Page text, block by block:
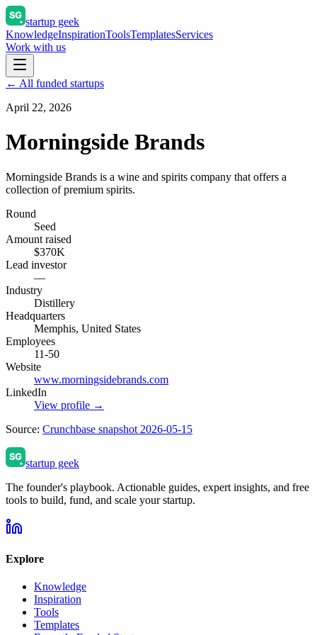
startup geek
KnowledgeInspirationToolsTemplatesServices
Work with us
← All funded startups
April 22, 2026
Morningside Brands
Morningside Brands is a wine and spirits company that offers a
collection of premium spirits.
Round
Seed
Amount raised
$370K
Lead investor
—
Industry
Distillery
Headquarters
Memphis, United States
Employees
11-50
Website
www.morningsidebrands.com
LinkedIn
View profile →
Source: Crunchbase snapshot 2026-05-15
startup geek
The founder's playbook. Actionable guides, expert insights, and free
tools to build, fund, and scale your startup.
Explore
Knowledge
Inspiration
Tools
Templates